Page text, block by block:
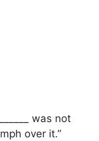
was not
over it.”